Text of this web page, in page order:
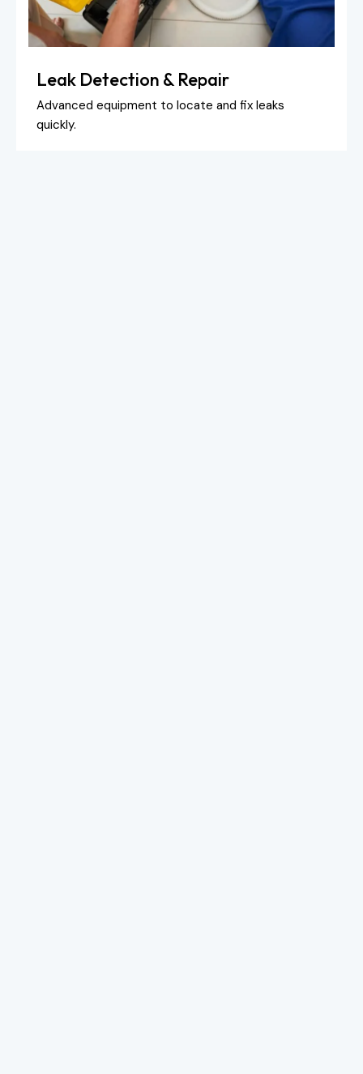
Leak Detection & Repair
Advanced equipment to locate and fix leaks
quickly.